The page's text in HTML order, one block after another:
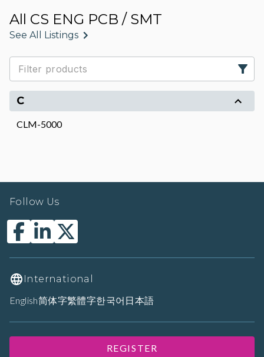
All CS ENG PCB / SMT
See All Listings
C
CLM-5000
Follow Us
International
English简体字繁體字한국어 日本語
REGISTER